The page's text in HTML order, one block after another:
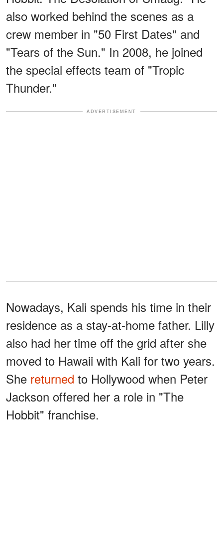
also worked behind the scenes as a
crew member in "50 First Dates" and
"Tears of the Sun." In 2008, he joined
the special effects team of "Tropic
Thunder."
ADVERTISEMENT
Nowadays, Kali spends his time in their
residence as a stay-at-home father. Lilly
also had her time off the grid after she
moved to Hawaii with Kali for two years.
She returned to Hollywood when Peter
Jackson offered her a role in "The
Hobbit" franchise.